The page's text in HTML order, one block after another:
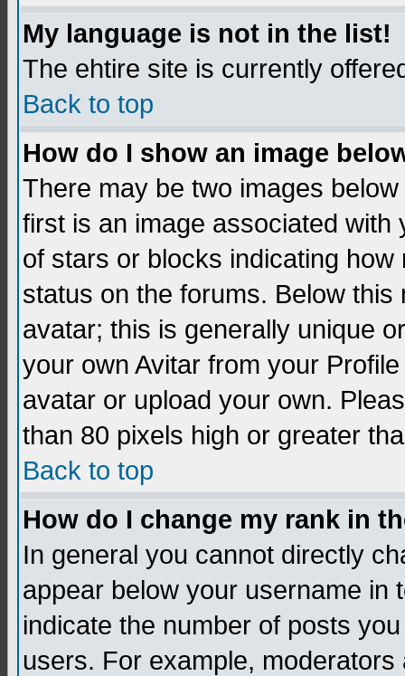
My language is not in the list!
The ehtire site is currently
Back to top
How do I show an image
There may be two images
first is an image associated
of stars or blocks indicating
status on the forums. Below
avatar; this is generally unique
your own Avitar from your
avatar or upload your own.
than 80 pixels high or greater
Back to top
How do I change my rank in
In general you cannot directly
appear below your username in
indicate the number of posts
users. For example,